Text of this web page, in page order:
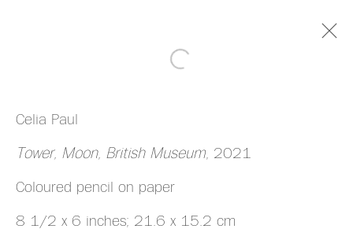
MANAGE COOKIES
Celia Paul
Tower, Moon, British Museum, 2021
Coloured pencil on paper
8 1/2 x 6 inches; 21.6 x 15.2 cm